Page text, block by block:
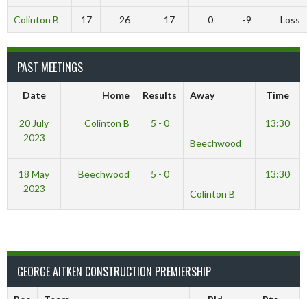
Colinton B 17 26 17 0 -9 Loss
PAST MEETINGS
Date Home Results Away Time
20 July
2023
Colinton B
5 - 0
Beechwood
13:30
18 May
2023
Beechwood
5 - 0
Colinton B
13:30
GEORGE AITKEN CONSTRUCTION PREMIERSHIP